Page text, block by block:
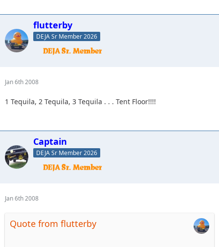
flutterby
DEJA Sr Member 2026
Jan 6th 2008
1 Tequila, 2 Tequila, 3 Tequila . . . Tent Floor!!!!
Captain
DEJA Sr Member 2026
Jan 6th 2008
Quote from flutterby